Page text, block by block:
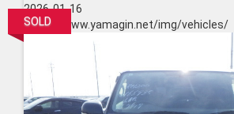
2026-01-16
https://www.yamagin.net/img/vehicles/
SOLD